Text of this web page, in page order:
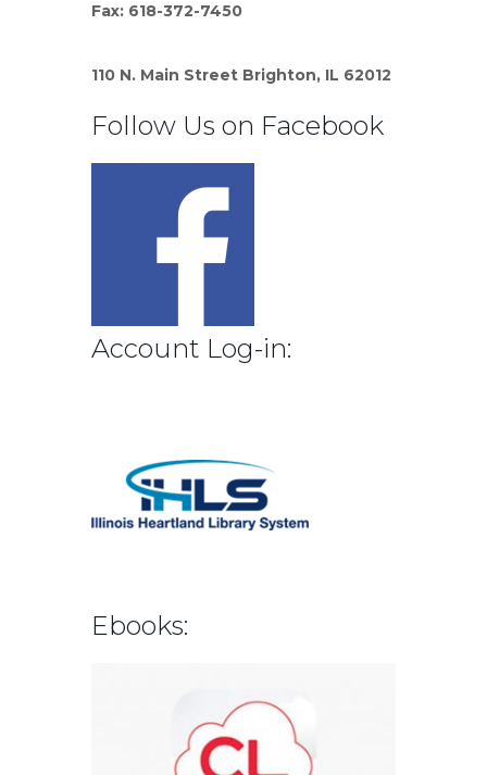
Fax: 618-372-7450
110 N. Main Street Brighton, IL 62012
Follow Us on Facebook
Account Log-in:
Ebooks: